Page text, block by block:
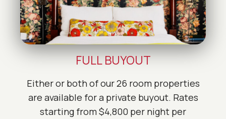
FULL BUYOUT
Either or both of our 26 room properties
are available for a private buyout. Rates
starting from $4,800 per night per